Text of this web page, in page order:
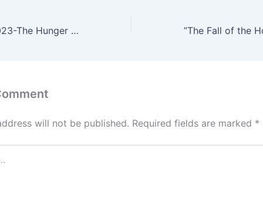
Movie Trailers 2023-The Hunger Games: The Ballad of Songbirds and Snakes; Percy Jackson and the Olympians
will not be published. Required fields are marked *